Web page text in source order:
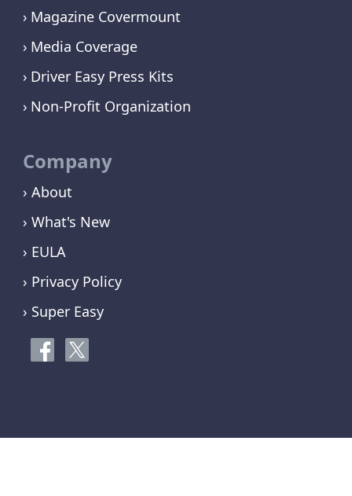
Magazine Covermount
Media Coverage
Driver Easy Press Kits
Non-Profit Organization
Company
› About
› What's New
› EULA
› Privacy Policy
› Super Easy